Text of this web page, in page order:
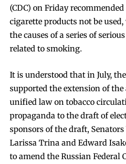
(CDC) on Friday
cigarette products not be
the causes of a series of
related to smoking.
It is understood that in July,
supported the extension of
unified law on tobacco
propaganda to the draft of
sponsors of the draft, Senators
Larissa Trina and Edward
to amend the Russian Federal